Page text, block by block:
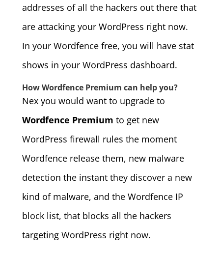
addresses of all the hackers out there that
are attacking your WordPress right now.
In your Wordfence free, you will have stat
shows in your WordPress dashboard.
How Wordfence Premium can help you?
Nex you would want to upgrade to
Wordfence Premium to get new
WordPress firewall rules the moment
Wordfence release them, new malware
detection the instant they discover a new
kind of malware, and the Wordfence IP
block list, that blocks all the hackers
targeting WordPress right now.